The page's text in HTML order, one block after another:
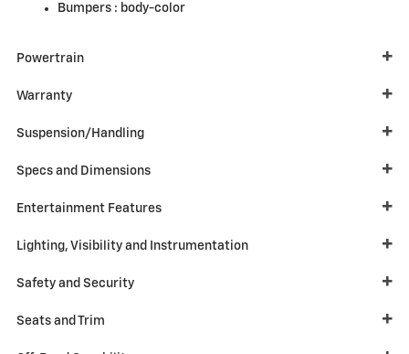
Bumpers : body-color
Powertrain
Warranty
Suspension/Handling
Specs and Dimensions
Entertainment Features
Lighting, Visibility and Instrumentation
Safety and Security
Seats and Trim